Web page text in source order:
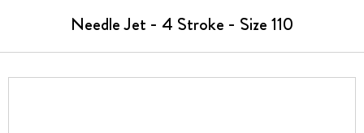
Needle Jet - 4 Stroke - Size 110